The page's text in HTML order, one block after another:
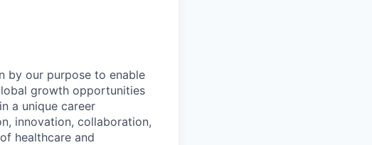
by our purpose to enable
growth opportunities
a unique career
innovation, collaboration,
healthcare and